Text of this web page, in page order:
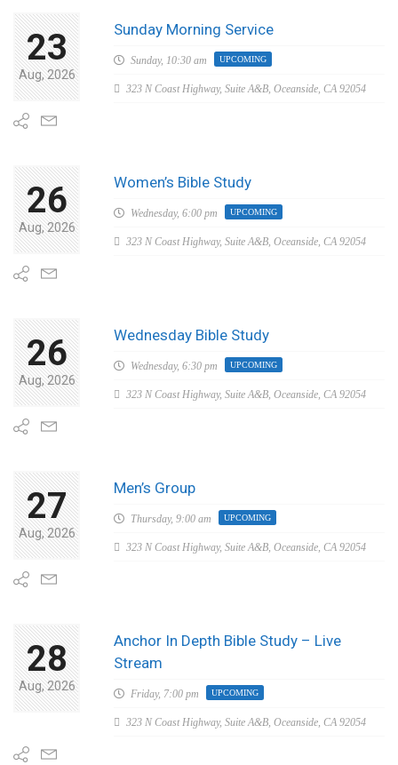
23
Aug, 2026
Sunday Morning Service
Sunday, 10:30 am UPCOMING
323 N Coast Highway, Suite A&B, Oceanside, CA 92054
26
Aug, 2026
Women’s Bible Study
Wednesday, 6:00 pm UPCOMING
323 N Coast Highway, Suite A&B, Oceanside, CA 92054
26
Aug, 2026
Wednesday Bible Study
Wednesday, 6:30 pm UPCOMING
323 N Coast Highway, Suite A&B, Oceanside, CA 92054
27
Aug, 2026
Men’s Group
Thursday, 9:00 am UPCOMING
323 N Coast Highway, Suite A&B, Oceanside, CA 92054
28
Aug, 2026
Anchor In Depth Bible Study – Live
Stream
Friday, 7:00 pm UPCOMING
323 N Coast Highway, Suite A&B, Oceanside, CA 92054